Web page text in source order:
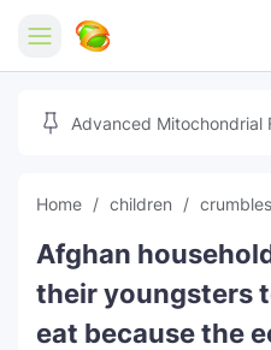
Home
Free Tools
Marketing AI Tools
Youtube Downloader
Reviews
Digital Products
Advanced Mitochondrial
Home children crumbles
Afghan
their youngsters
eat because the